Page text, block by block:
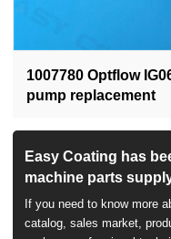
1007780 Optflow
pump replacement
Easy Coating has
machine parts
If you need to know more
catalog, sales market,